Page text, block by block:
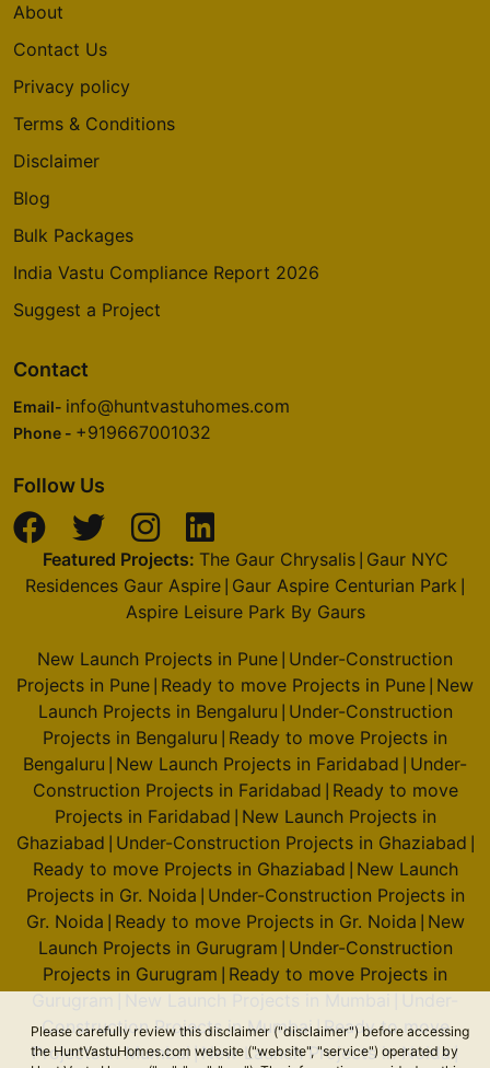
Please carefully review this disclaimer ("disclaimer") before accessing
the HuntVastuHomes.com website ("website", "service") operated by
About
Contact Us
Privacy policy
Terms & Conditions
Disclaimer
Blog
Bulk Packages
India Vastu Compliance Report 2026
Suggest a Project
Contact
Email- info@huntvastuhomes.com
Phone - +919667001032
Follow Us
Featured Projects: The Gaur Chrysalis| Gaur NYC
Residences Gaur Aspire Gaur Aspire Centurian Park
Aspire Leisure Park By Gaurs
New Launch Projects in Pune Under-Construction
Projects in Pune Ready to move Projects in Pune New
Launch Projects in Bengaluru Under-Construction
Projects in Bengaluru Ready to move Projects in
Bengaluru New Launch Projects in Faridabad Under-
Construction Projects in Faridabad Ready to move
Projects in Faridabad New Launch Projects in
Ghaziabad Under-Construction Projects in Ghaziabad
Ready to move Projects in Ghaziabad New Launch
Projects in Gr. Noida Under-Construction Projects in
Gr. Noida Ready to move Projects in Gr. Noida New
Launch Projects in Gurugram Under-Construction
Projects in Gurugram Ready to move Projects in
Construction Projects in Mumbai|Ready to move
Projects in Mumbai |New Launch Projects in Noida|